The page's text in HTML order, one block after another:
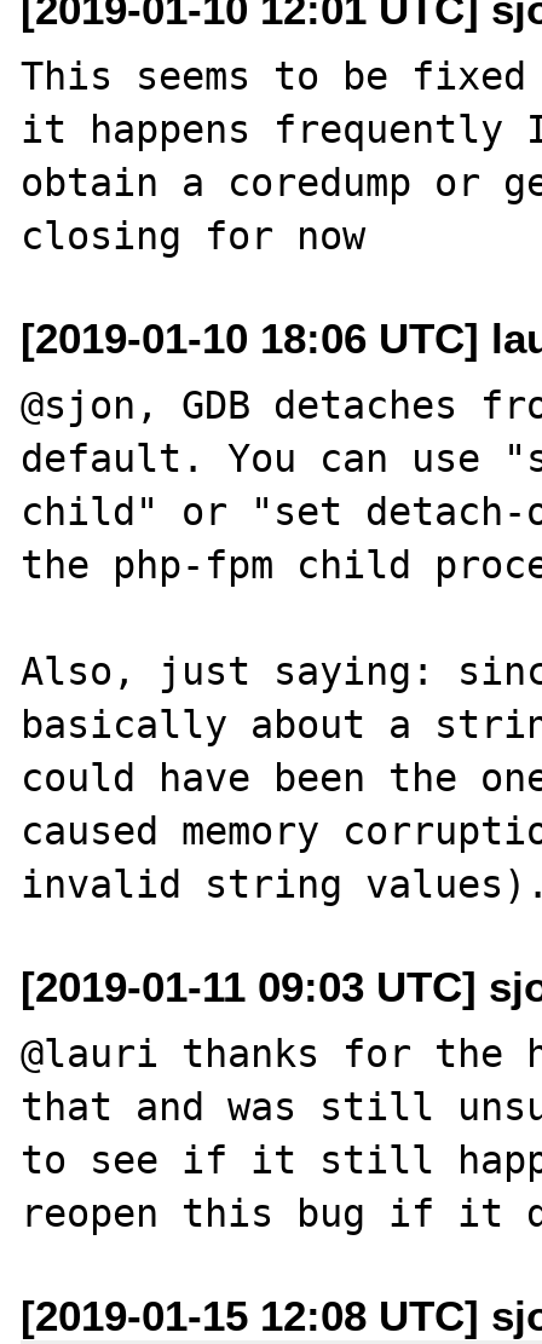
This seems to be
it happens frequently
obtain a coredump or
closing for now
[2019-01-10 18:06 UTC]
@sjon, GDB detaches
default. You can use
child" or "set detach-
the php-fpm child
Also, just saying:
basically about a
could have been the
caused memory
[2019-01-11 09:03 UTC]
@lauri thanks for
that and was still
to see if it still
[2019-01-15 12:08 UTC]